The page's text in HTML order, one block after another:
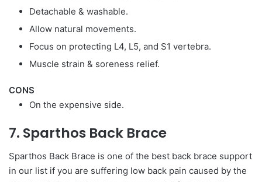
Detachable & washable.
Allow natural movements.
Focus on protecting L4, L5, and S1 vertebra.
Muscle strain & soreness relief.
CONS
On the expensive side.
7. Sparthos Back Brace
Sparthos Back Brace is one of the best back brace support
in our list if you are suffering low back pain caused by the